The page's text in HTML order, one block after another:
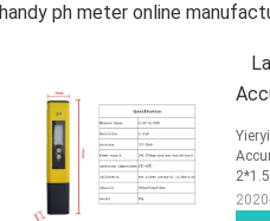
handy ph meter online